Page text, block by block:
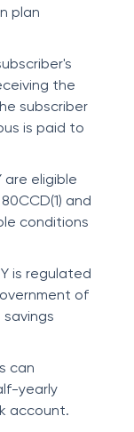
plan
the
subscriber
is paid to
are eligible
and
conditions
is regulated
of
can
yearly
account.